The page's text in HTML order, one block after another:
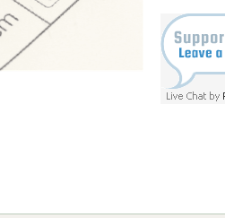
Safestor
Sitestation
Strongbank
Toolbin